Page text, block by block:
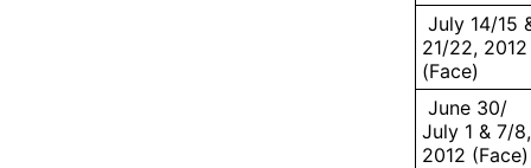
July 14/15
21/22, 2012
(Face)
June 30/
July 1 & 7/8,
2012 (Face)